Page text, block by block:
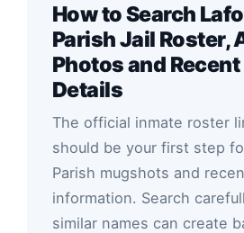
How to Search
Parish Jail Roster,
Photos and
Details
The official inmate roster
should be your first step
Parish mugshots and
information. Search
similar names can create